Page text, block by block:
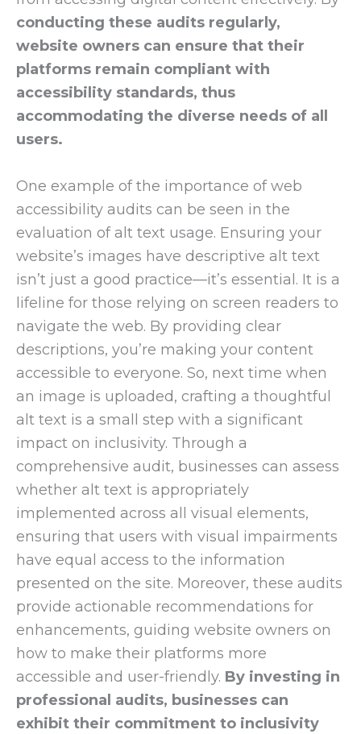
conducting these audits regularly,
website owners can ensure that their
platforms remain compliant with
accessibility standards, thus
accommodating the diverse needs of all
users.
One example of the importance of web
accessibility audits can be seen in the
evaluation of alt text usage. Ensuring your
website’s images have descriptive alt text
isn’t just a good practice—it’s essential. It is a
lifeline for those relying on screen readers to
navigate the web. By providing clear
descriptions, you’re making your content
accessible to everyone. So, next time when
an image is uploaded, crafting a thoughtful
alt text is a small step with a significant
impact on inclusivity. Through a
comprehensive audit, businesses can assess
whether alt text is appropriately
implemented across all visual elements,
ensuring that users with visual impairments
have equal access to the information
presented on the site. Moreover, these audits
provide actionable recommendations for
enhancements, guiding website owners on
how to make their platforms more
accessible and user-friendly. By investing in
professional audits, businesses can
exhibit their commitment to inclusivity